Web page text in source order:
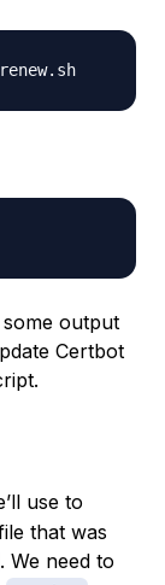
output
Certbot
use to
that was
. We need to